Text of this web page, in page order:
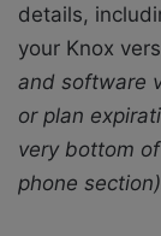
details,
your Knox
and software
or plan
very bottom
phone